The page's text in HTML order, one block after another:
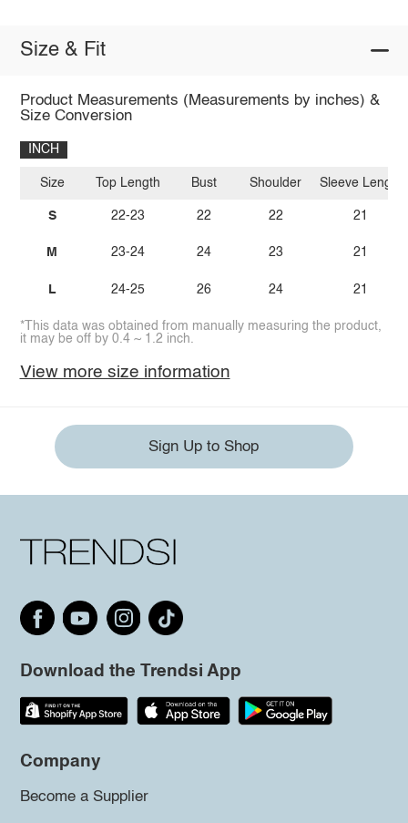
Size & Fit
Product Measurements (Measurements by inches) &
Size Conversion
INCH
Size
S
M
L
Top Length
22-23
23-24
24-25
Bust
22
24
26
Shoulder
22
23
24
Sleeve Length
21
21
21
*This data was obtained from manually measuring the product,
it may be off by 0.4 ~ 1.2 inch.
View more size information
Sign Up to Shop
Download the Trendsi App
Company
Become a Supplier